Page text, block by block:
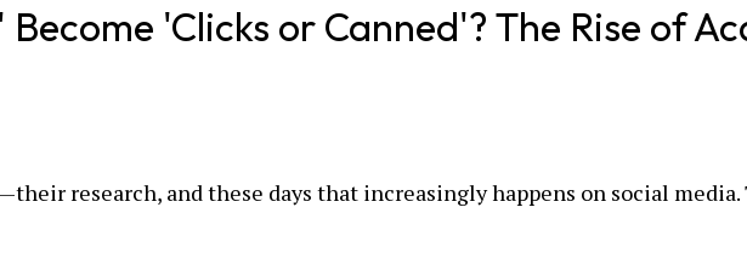
'Clicks or Canned'? The Rise of
research, and these days that increasingly happens on social media.